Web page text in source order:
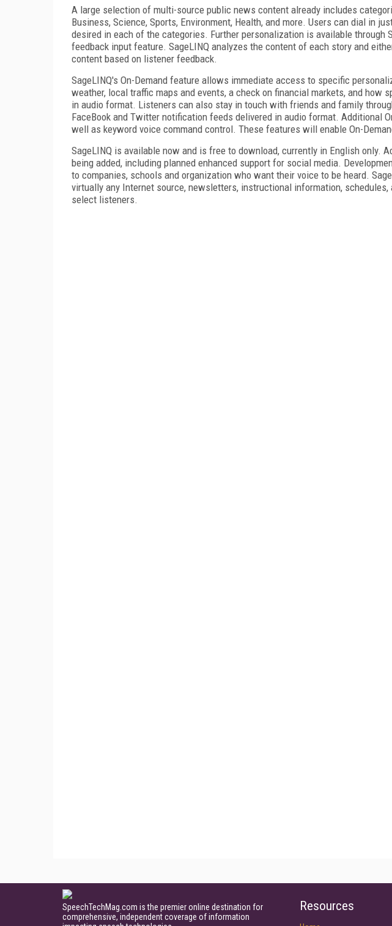
A large selection of multi-source public news content already includes
Business, Science, Sports, Environment, Health, and more. Users can dial in
desired in each of the categories. Further personalization is available through
feedback input feature. SageLINQ analyzes the content of each story and
content based on listener feedback.
SageLINQ's On-Demand feature allows immediate access to specific
weather, local traffic maps and events, a check on financial markets, and how
in audio format. Listeners can also stay in touch with friends and family
FaceBook and Twitter notification feeds delivered in audio format. Additional
well as keyword voice command control. These features will enable On-
SageLINQ is available now and is free to download, currently in English only.
being added, including planned enhanced support for social media.
to companies, schools and organization who want their voice to be heard.
virtually any Internet source, newsletters, instructional information,
select listeners.
SpeechTechMag.com is the premier online destination for
comprehensive, independent coverage of information
Resources